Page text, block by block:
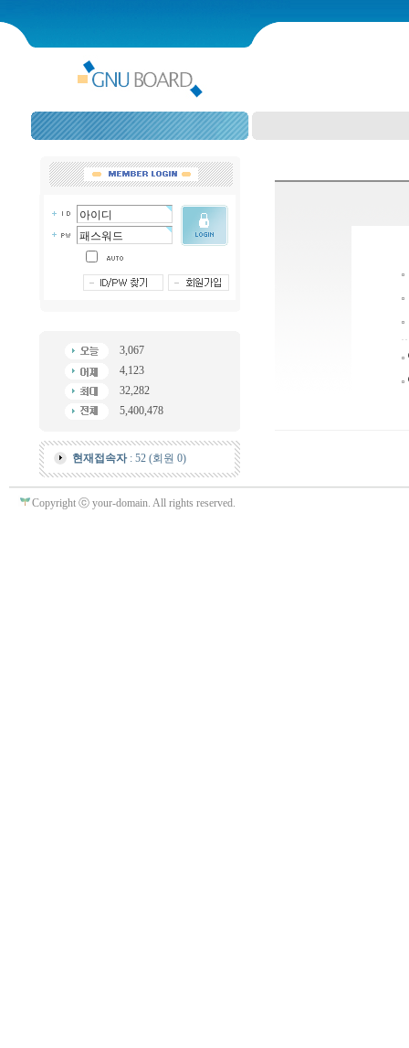
3,067
4,123
32,282
5,400,478
현재접속자: 52 (회원 0)
Copyright ⓒ your-domain. All rights reserved.